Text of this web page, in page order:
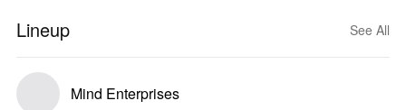
Lineup See All
Mind Enterprises